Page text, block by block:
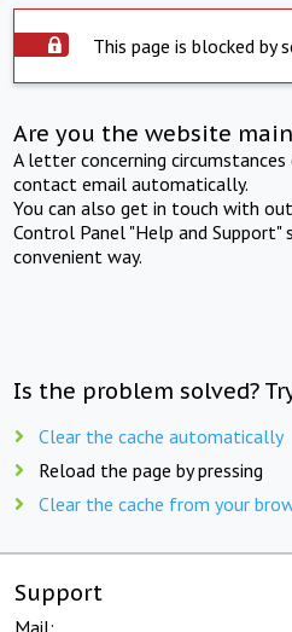
This page is blocked by
Are you the website
A letter concerning
contact email automatically.
You can also get in touch with
Control Panel "Help and Support"
convenient way.
Is the problem solved?
Clear the cache automatically
Reload the page by pressing
Clear the cache from your
Support
Mail: